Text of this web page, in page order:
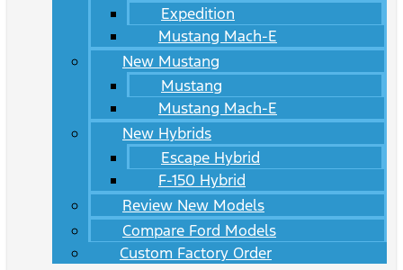
Expedition
Mustang Mach-E
New Mustang
Mustang
Mustang Mach-E
New Hybrids
Escape Hybrid
F-150 Hybrid
Review New Models
Compare Ford Models
Custom Factory Order